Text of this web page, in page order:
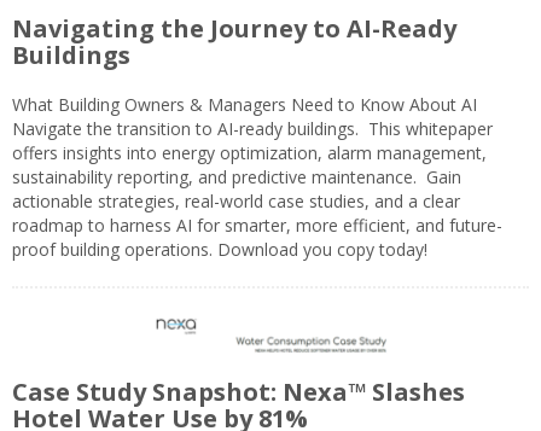
Navigating the Journey to AI-Ready
Buildings
What Building Owners & Managers Need to Know About AI
Navigate the transition to AI-ready buildings. This whitepaper
offers insights into energy optimization, alarm management,
sustainability reporting, and predictive maintenance. Gain
actionable strategies, real-world case studies, and a clear
roadmap to harness AI for smarter, more efficient, and future-
proof building operations. Download you copy today!
Case Study Snapshot: Nexa™ Slashes
Hotel Water Use by 81%